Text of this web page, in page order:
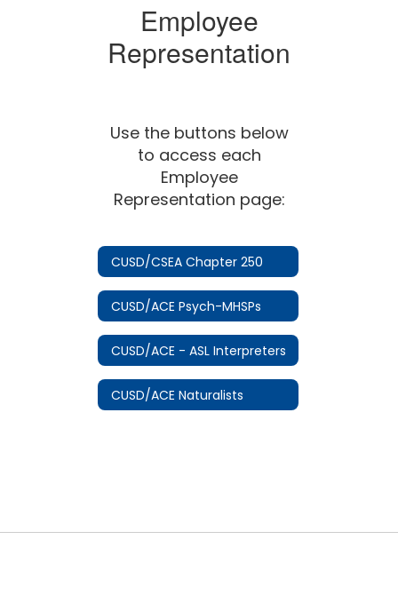
Employee
Representation
Use the buttons below
to access each
Employee
Representation page:
CUSD/CSEA Chapter 250
CUSD/ACE Psych-MHSPs
CUSD/ACE - ASL Interpreters
CUSD/ACE Naturalists